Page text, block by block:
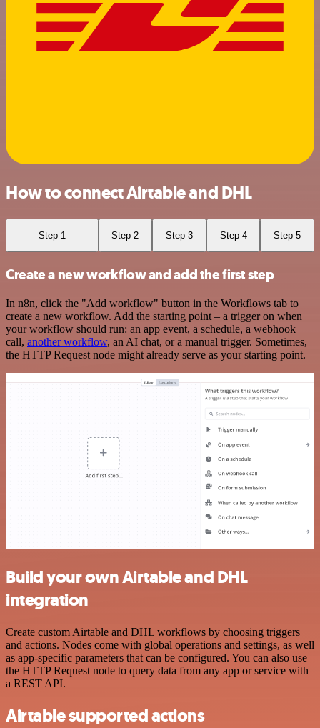
How to connect Airtable and DHL
Step 1 Step 2 Step 3 Step 4 Step 5
Create a new workflow and add the first step
In n8n, click the "Add workflow" button in the Workflows tab to
create a new workflow. Add the starting point – a trigger on when
your workflow should run: an app event, a schedule, a webhook
call, another workflow, an AI chat, or a manual trigger. Sometimes,
the HTTP Request node might already serve as your starting point.
Build your own Airtable and DHL
integration
Create custom Airtable and DHL workflows by choosing triggers
and actions. Nodes come with global operations and settings, as well
as app-specific parameters that can be configured. You can also use
the HTTP Request node to query data from any app or service with
a REST API.
Airtable supported actions